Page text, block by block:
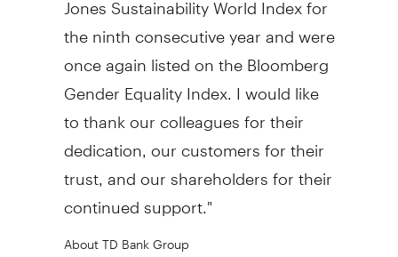
the ninth consecutive year and were
once again listed on the Bloomberg
Gender Equality Index. I would like
to thank our colleagues for their
dedication, our customers for their
trust, and our shareholders for their
continued support."
About TD Bank Group